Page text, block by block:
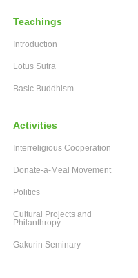
Teachings
Introduction
Lotus Sutra
Basic Buddhism
Activities
Interreligious Cooperation
Donate-a-Meal Movement
Politics
Cultural Projects and
Philanthropy
Gakurin Seminary